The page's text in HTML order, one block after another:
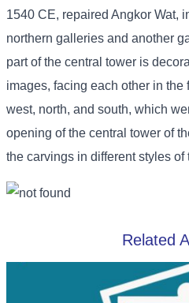
1540 CE, repaired Angkor Wat,
northern galleries and another
part of the central tower is
images, facing each other in
west, north, and south, which
opening of the central tower of
the carvings in different styles of
Related